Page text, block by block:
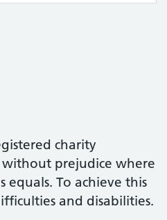
charity
without prejudice where
equals. To achieve this
and disabilities.